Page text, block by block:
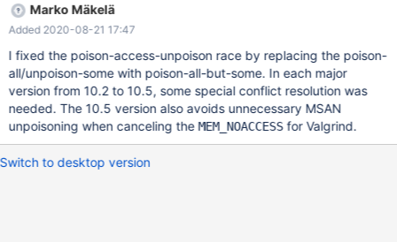
0x55e7af5d70e7 in trx_commit_in_memory
/home/mleich/10.2/storage/innobase/trx/trx0trx.cc:1708 # 2020-
0x55e7af5d8dce in trx_commit_low(trx_t*, mtr_t*)
Marko Mäkelä
Added 2020-08-21 17:47
I fixed the poison-access-unpoison race by replacing the poison-
all/unpoison-some with poison-all-but-some. In each major
version from 10.2 to 10.5, some special conflict resolution was
needed. The 10.5 version also avoids unnecessary MSAN
unpoisoning when canceling theMEM_NOACCESSfor Valgrind.
Switch to desktop version